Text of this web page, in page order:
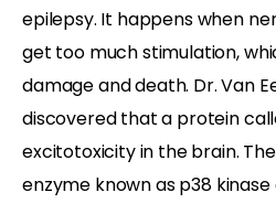
epilepsy. It happens when
get too much stimulation,
damage and death. Dr. Van
discovered that a protein
excitotoxicity in the brain.
enzyme known as p38 kinase